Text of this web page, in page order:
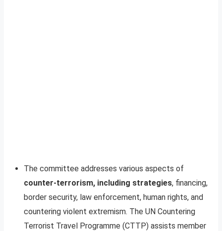
The committee addresses various aspects of
counter-terrorism, including strategies, financing,
border security, law enforcement, human rights, and
countering violent extremism. The UN Countering
Terrorist Travel Programme (CTTP) assists member